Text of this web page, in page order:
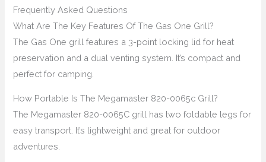
Frequently Asked Questions
What Are The Key Features Of The Gas One Grill?
The Gas One grill features a 3-point locking lid for heat
preservation and a dual venting system. It’s compact and
perfect for camping.
How Portable Is The Megamaster 820-0065c Grill?
The Megamaster 820-0065C grill has two foldable legs for
easy transport. It’s lightweight and great for outdoor
adventures.